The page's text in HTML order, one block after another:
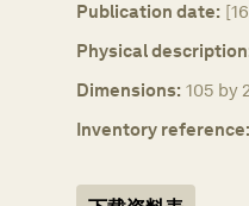
Publication date:
Physical
Dimensions: 105 by
Inventory reference: